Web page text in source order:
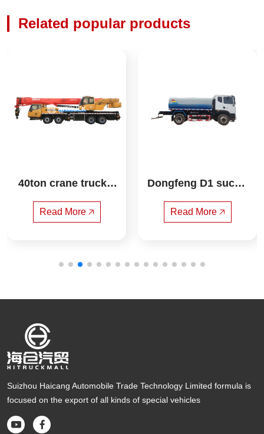
Related popular products
40ton crane truck s
Read More 🡥
Dongfeng D1 suctio
Read More 🡥
Suizhou Haicang Automobile Trade Technology Limited formula is
focused on the export of all kinds of special vehicles
 